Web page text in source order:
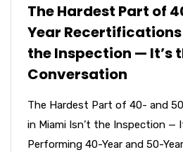
The Hardest Part of
Year Recertifications
the Inspection — It’s
Conversation
The Hardest Part of 40- and
in Miami Isn’t the Inspection —
Performing 40-Year and 50-